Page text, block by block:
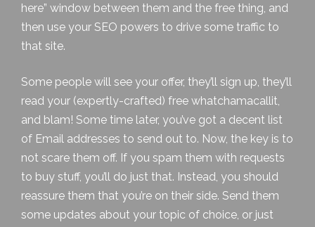
here” window between them and the free thing, and
then use your SEO powers to drive some traffic to
that site.
Some people will see your offer, they’ll sign up, they’ll
read your (expertly-crafted) free whatchamacallit,
and blam! Some time later, you’ve got a decent list
of Email addresses to send out to. Now, the key is to
not scare them off. If you spam them with requests
to buy stuff, you’ll do just that. Instead, you should
reassure them that you’re on their side. Send them
some updates about your topic of choice, or just